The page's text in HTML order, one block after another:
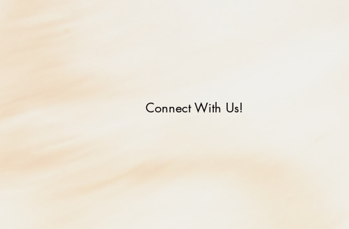
Connect With Us!